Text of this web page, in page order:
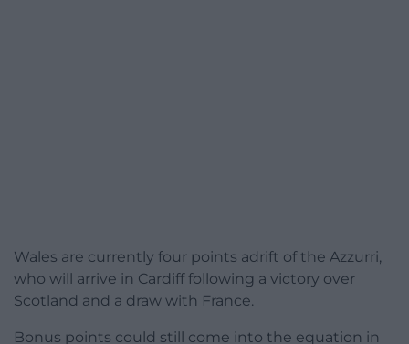
Wales are currently four points adrift of the Azzurri,
who will arrive in Cardiff following a victory over
Scotland and a draw with France.
Bonus points could still come into the equation in